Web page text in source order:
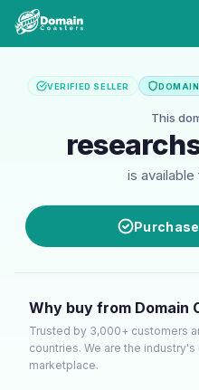
VERIFIED SELLER
This
is
Why buy from Domain
Trusted by 3,000+ customers
countries. We are the
marketplace.